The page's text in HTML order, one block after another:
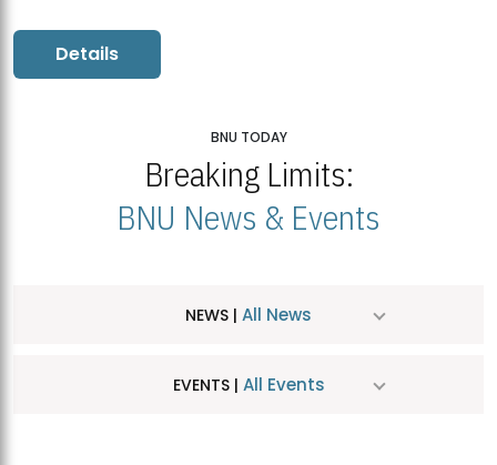
Details
BNU TODAY
Breaking Limits:
BNU News & Events
NEWS | All News
EVENTS | All Events